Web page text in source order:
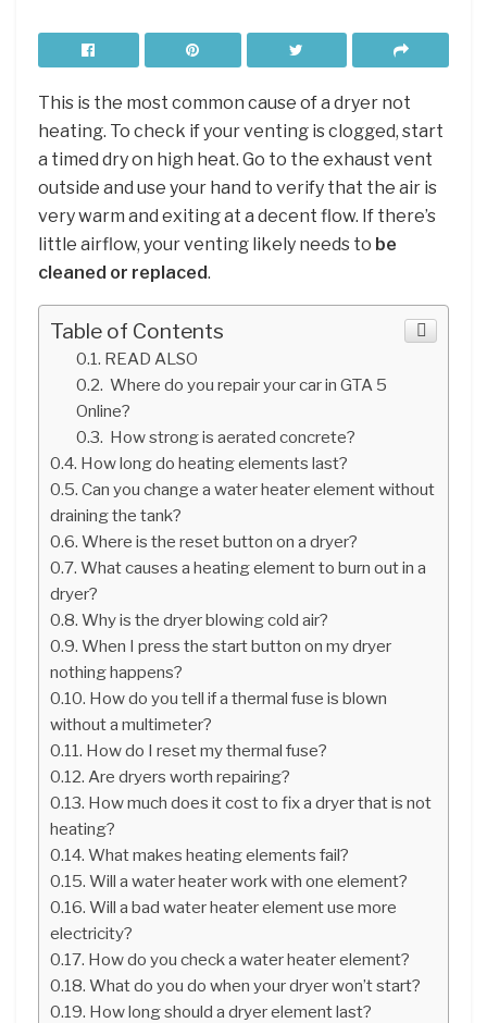
This is the most common cause of a dryer not
heating. To check if your venting is clogged, start
a timed dry on high heat. Go to the exhaust vent
outside and use your hand to verify that the air is
very warm and exiting at a decent flow. If there’s
little airflow, your venting likely needs to be
cleaned or replaced.
Table of Contents
READ ALSO
Where do you repair your car in GTA 5
Online?
How strong is aerated concrete?
How long do heating elements last?
Can you change a water heater element without
draining the tank?
Where is the reset button on a dryer?
What causes a heating element to burn out in a
dryer?
Why is the dryer blowing cold air?
When I press the start button on my dryer
nothing happens?
How do you tell if a thermal fuse is blown
without a multimeter?
How do I reset my thermal fuse?
Are dryers worth repairing?
How much does it cost to fix a dryer that is not
heating?
What makes heating elements fail?
Will a water heater work with one element?
Will a bad water heater element use more
electricity?
How do you check a water heater element?
What do you do when your dryer won’t start?
How long should a dryer element last?